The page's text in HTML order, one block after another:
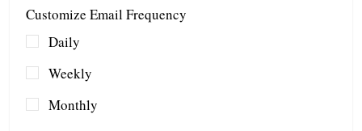
Customize Email Frequency
Daily
Weekly
Monthly